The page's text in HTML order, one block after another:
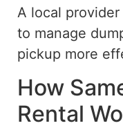
A local
to manage
pickup more
How
Rental